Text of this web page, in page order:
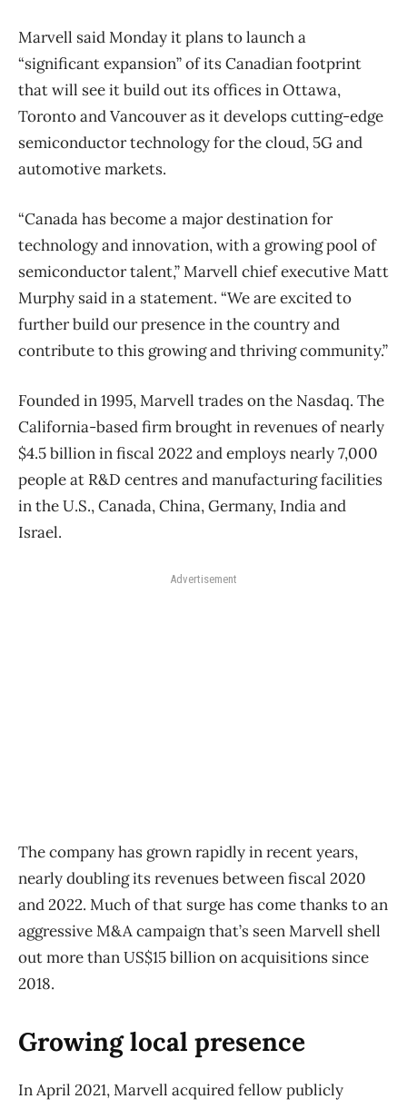
Marvell said Monday it plans to launch a
“significant expansion” of its Canadian footprint
that will see it build out its offices in Ottawa,
Toronto and Vancouver as it develops cutting-edge
semiconductor technology for the cloud, 5G and
automotive markets.
“Canada has become a major destination for
technology and innovation, with a growing pool of
semiconductor talent,” Marvell chief executive Matt
Murphy said in a statement. “We are excited to
further build our presence in the country and
contribute to this growing and thriving community.”
Founded in 1995, Marvell trades on the Nasdaq. The
California-based firm brought in revenues of nearly
$4.5 billion in fiscal 2022 and employs nearly 7,000
people at R&D centres and manufacturing facilities
in the U.S., Canada, China, Germany, India and
Israel.
Advertisement
The company has grown rapidly in recent years,
nearly doubling its revenues between fiscal 2020
and 2022. Much of that surge has come thanks to an
aggressive M&A campaign that’s seen Marvell shell
out more than US$15 billion on acquisitions since
2018.
Growing local presence
In April 2021, Marvell acquired fellow publicly